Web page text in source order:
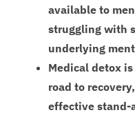
available to
struggling with
underlying
Medical detox
road to
effective stand-